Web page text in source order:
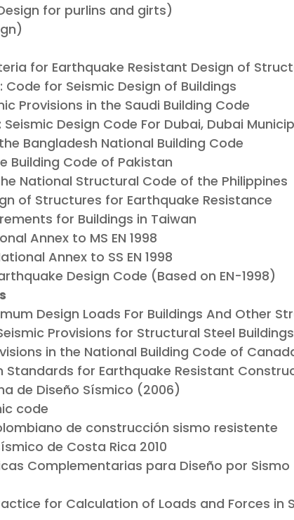
for purlins and girts)
for Earthquake Resistant Design of
Code for Seismic Design of Buildings
Provisions in the Saudi Building Code
Seismic Design Code For Dubai, Dubai
Bangladesh National Building Code
Building Code of Pakistan
National Structural Code of the Philippines
of Structures for Earthquake Resistance
for Buildings in Taiwan
Annex to MS EN 1998
Annex to SS EN 1998
Design Code (Based on EN-1998)
Design Loads For Buildings And Other
Provisions for Structural Steel Buildings
in the National Building Code of
Standards for Earthquake Resistant
de Diseño Sísmico (2006)
code
de construcción sismo resistente
de Costa Rica 2010
Complementarias para Diseño por Sismo
for Calculation of Loads and Forces